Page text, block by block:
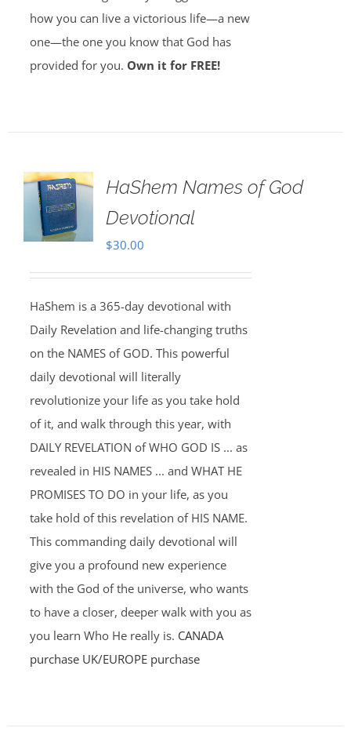
how you can live a victorious life—a new
one—the one you know that God has
provided for you. Own it for FREE!
HaShem Names of God
Devotional
$30.00
HaShem is a 365-day devotional with
Daily Revelation and life-changing truths
on the NAMES of GOD. This powerful
daily devotional will literally
revolutionize your life as you take hold
of it, and walk through this year, with
DAILY REVELATION of WHO GOD IS ... as
revealed in HIS NAMES ... and WHAT HE
PROMISES TO DO in your life, as you
take hold of this revelation of HIS NAME.
This commanding daily devotional will
give you a profound new experience
with the God of the universe, who wants
to have a closer, deeper walk with you as
you learn Who He really is. CANADA
purchase UK/EUROPE purchase